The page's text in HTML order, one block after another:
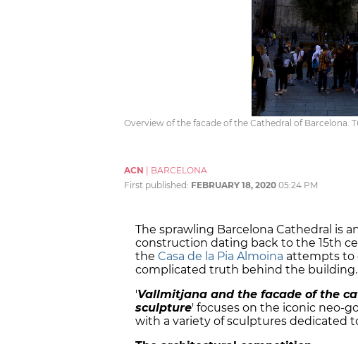
Overview of the facade of the Cathedral of Barcelona.
ACN
BARCELONA
First published: FEBRUARY 18, 2020 05:24 PM
The sprawling Barcelona Cathedral is
construction dating back to the 15th
the Casa de la Pia Almoina attempts to
complicated truth behind the building.
'Vallmitjana and the facade of the
sculpture' focuses on the iconic neo-
with a variety of sculptures dedicated